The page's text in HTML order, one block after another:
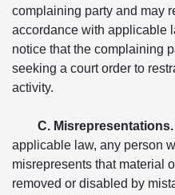
complaining party and may
accordance with applicable
notice that the complaining
seeking a court order to
activity.
C. Misrepresentations.
applicable law, any person
misrepresents that material
removed or disabled by